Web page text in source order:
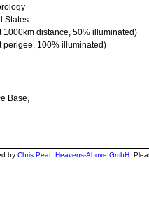
States
1000km distance, 50% illuminated)
perigee, 100% illuminated)
Base,
by Chris Peat Heavens-Above GmbH .